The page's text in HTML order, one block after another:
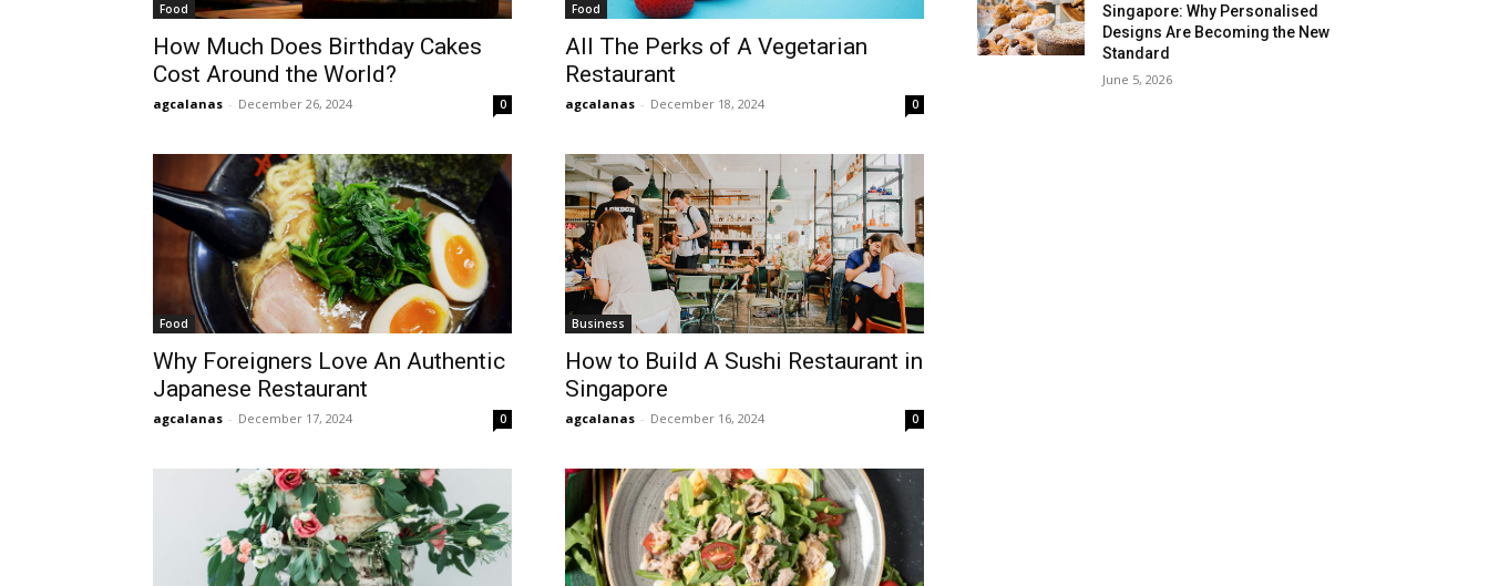
Food
How Much Does Birthday Cakes
Cost Around the World?
agcalanas - December 26, 2024 0
Food
All The Perks of A Vegetarian
Restaurant
agcalanas - December 18, 2024 0
Food
Why Foreigners Love An Authentic
Japanese Restaurant
agcalanas - December 17, 2024 0
Business
How to Build A Sushi Restaurant in
Singapore
agcalanas - December 16, 2024 0
Singapore: Why Personalised
Designs Are Becoming the New
Standard
June 5, 2026